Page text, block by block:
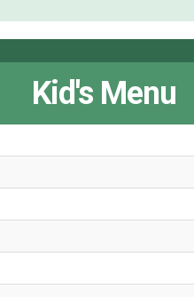
Kid's Menu